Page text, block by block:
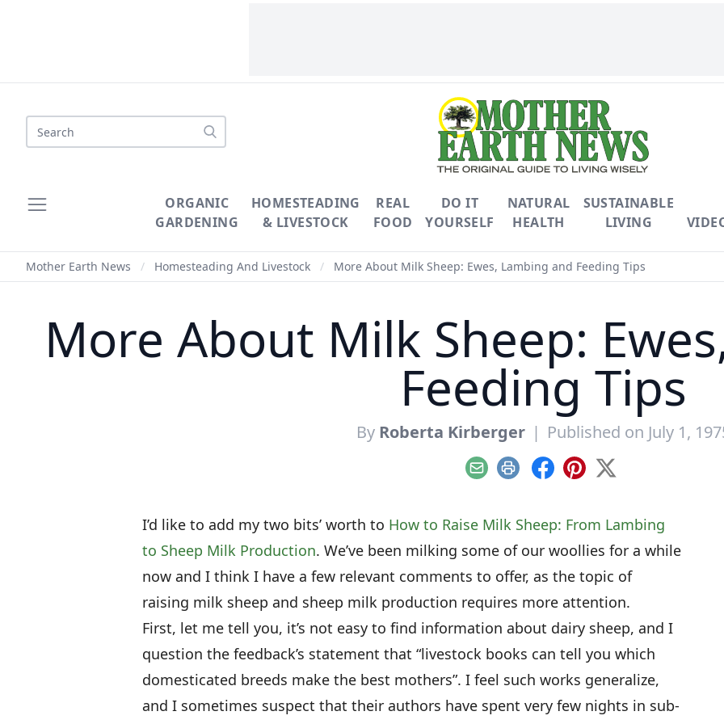
Search
ORGANIC
GARDENING
HOMESTEADING
& LIVESTOCK
REAL
FOOD
DO IT
YOURSELF
NATURAL
HEALTH
SUSTAINABLE
LIVING
Mother Earth News / Homesteading And Livestock / More About Milk Sheep: Ewes, Lambing and Feeding Tips
More About Milk Sheep:
Feeding Tips
By Roberta Kirberger | Published on July 1,
EmailPrint Facebook
Pinterest
X
I’d like to add my two bits’ worth to How to Raise Milk Sheep: From Lambing
to Sheep Milk Production. We’ve been milking some of our woollies for a while
now and I think I have a few relevant comments to offer, as the topic of
raising milk sheep and sheep milk production requires more attention.
First, let me tell you, it’s not easy to find information about dairy sheep, and I
question the feedback’s statement that “livestock books can tell you which
domesticated breeds make the best mothers”. I feel such works generalize,
and I sometimes suspect that their authors have spent very few nights in sub-